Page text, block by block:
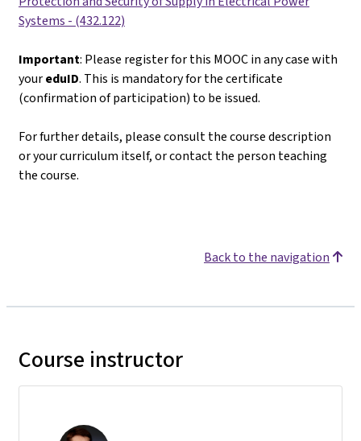
Systems - (432.122)
Important: Please register for this MOOC in any case with
youreduID. This is mandatory for the certificate
(confirmation of participation) to be issued.
For further details, please consult the course description
or your curriculum itself, or contact the person teaching
the course.
Back to the navigation
Course instructor